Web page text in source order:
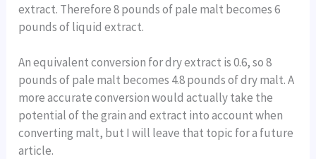
extract. Therefore 8 pounds of pale malt becomes 6
pounds of liquid extract.
An equivalent conversion for dry extract is 0.6, so 8
pounds of pale malt becomes 4.8 pounds of dry malt. A
more accurate conversion would actually take the
potential of the grain and extract into account when
converting malt, but I will leave that topic for a future
article.